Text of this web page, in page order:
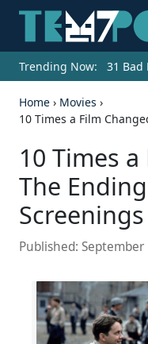
Trending Now: 31 Bad
Home › Movies ›
10 Times a Film
10 Times
The
Screenings
Published: September